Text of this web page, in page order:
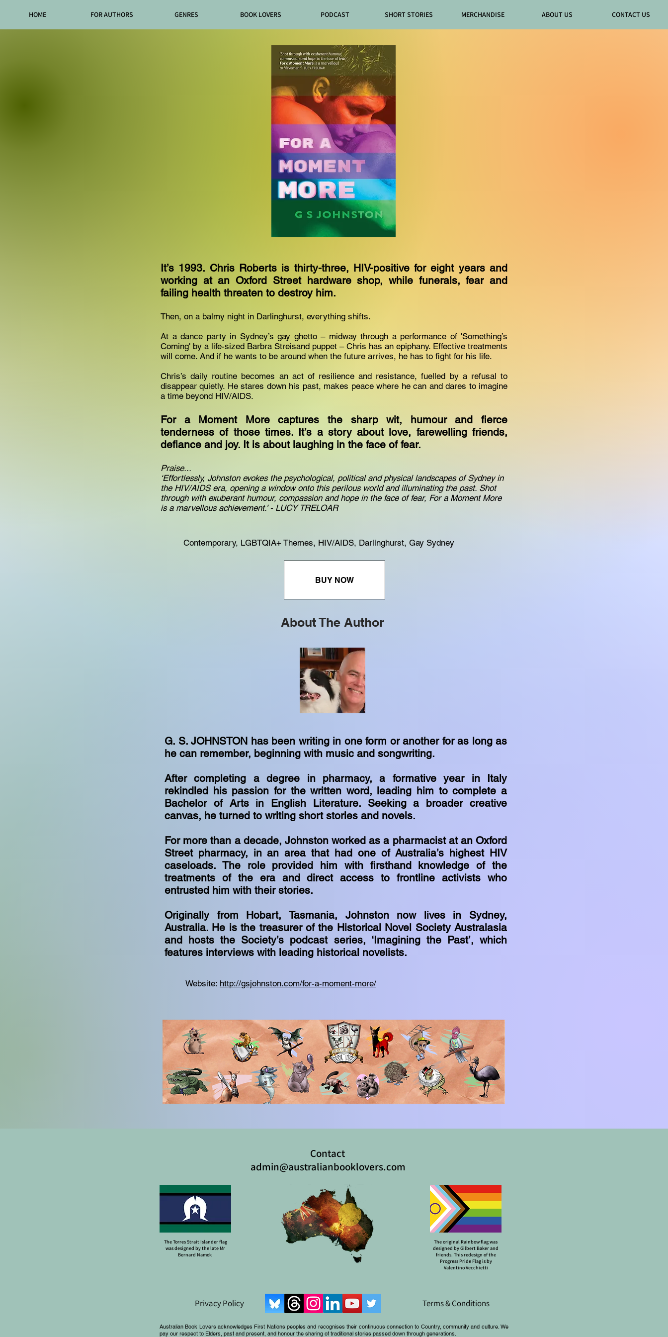
HOME FOR AUTHORS GENRES BOOK LOVERS PODCAST SHORT STORIES MERCHANDISE ABOUT US CONTACT US
It’s 1993. Chris Roberts is thirty-three, HIV-positive for eight years and
working at an Oxford Street hardware shop, while funerals, fear and
failing health threaten to destroy him.
Then, on a balmy night in Darlinghurst, everything shifts.
At a dance party in Sydney’s gay ghetto – midway through a performance of 'Something’s
Coming' by a life-sized Barbra Streisand puppet – Chris has an epiphany. Effective treatments
will come. And if he wants to be around when the future arrives, he has to fight for his life.
Chris’s daily routine becomes an act of resilience and resistance, fuelled by a refusal to
disappear quietly. He stares down his past, makes peace where he can and dares to imagine
a time beyond HIV/AIDS.
For a Moment More captures the sharp wit, humour and fierce
tenderness of those times. It’s a story about love, farewelling friends,
defiance and joy. It is about laughing in the face of fear.
Praise...
‘Effortlessly, Johnston evokes the psychological, political and physical landscapes of Sydney in
the HIV/AIDS era, opening a window onto this perilous world and illuminating the past. Shot
through with exuberant humour, compassion and hope in the face of fear, For a Moment More
is a marvellous achievement.’ - LUCY TRELOAR
Contemporary, LGBTQIA+ Themes, HIV/AIDS, Darlinghurst, Gay Sydney
BUY NOW
About The Author
G. S. JOHNSTON has been writing in one form or another for as long as
he can remember, beginning with music and songwriting.
After completing a degree in pharmacy, a formative year in Italy
rekindled his passion for the written word, leading him to complete a
Bachelor of Arts in English Literature. Seeking a broader creative
canvas, he turned to writing short stories and novels.
For more than a decade, Johnston worked as a pharmacist at an Oxford
Street pharmacy, in an area that had one of Australia’s highest HIV
caseloads. The role provided him with firsthand knowledge of the
treatments of the era and direct access to frontline activists who
entrusted him with their stories.
Originally from Hobart, Tasmania, Johnston now lives in Sydney,
Australia. He is the treasurer of the Historical Novel Society Australasia
and hosts the Society’s podcast series, ‘Imagining the Past’, which
features interviews with leading historical novelists.
Website: http://gsjohnston.com/for-a-moment-more/
Contact
admin@australianbooklovers.com
The Torres Strait Islander flag
was designed by the late Mr
Bernard Namok
The original Rainbow flag was
designed by Gilbert Baker and
friends. This redesign of the
Progress Pride Flag is by
Valentino Vecchietti
Privacy Policy Terms & Conditions
Australian Book Lovers acknowledges First Nations peoples and recognises their continuous connection to Country, community and culture. We
pay our respect to Elders, past and present, and honour the sharing of traditional stories passed down through generations.